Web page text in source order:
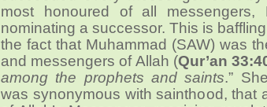
most honoured of all messengers,
nominating a successor. This is
the fact that Muhammad (SAW) was
and messengers of Allah (Qur’an
among the prophets and saints.”
was synonymous with sainthood, that